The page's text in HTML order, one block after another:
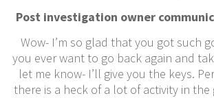
Post investigation owner
Wow- I’m so glad that you got such
you ever want to go back again and
let me know- I’ll give you the keys.
there is a heck of a lot of activity in